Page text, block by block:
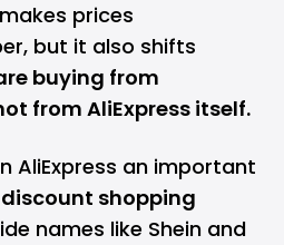
prices
but it also shifts
buying from
from AliExpress itself.
AliExpress an important
shopping
names like Shein and